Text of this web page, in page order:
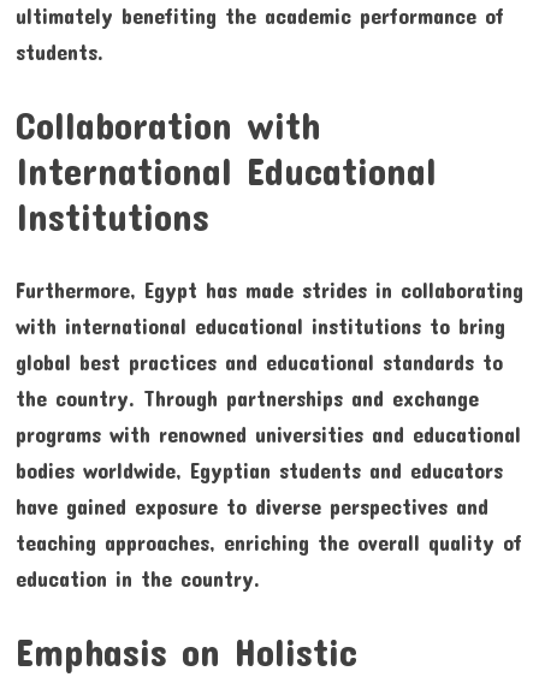
ultimately benefiting the academic performance of
students.
Collaboration with
International Educational
Institutions
Furthermore, Egypt has made strides in collaborating
with international educational institutions to bring
global best practices and educational standards to
the country. Through partnerships and exchange
programs with renowned universities and educational
bodies worldwide, Egyptian students and educators
have gained exposure to diverse perspectives and
teaching approaches, enriching the overall quality of
education in the country.
Emphasis on Holistic